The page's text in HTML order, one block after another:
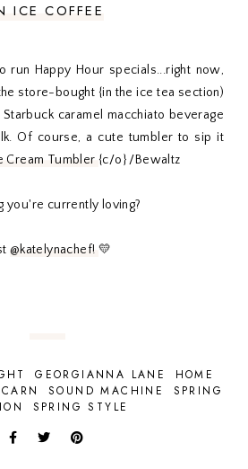
ICE COFFEE
run Happy Hour specials...right now,
store-bought {in the ice tea section)
caramel macchiato beverage
Of course, a cute tumbler to sip it
Cream Tumbler {c/o} /Bewaltz
you're currently loving?
@katelynachef! 💛
GEORGIANNA LANE
HOME
SOUND MACHINE
SPRING
SPRING STYLE